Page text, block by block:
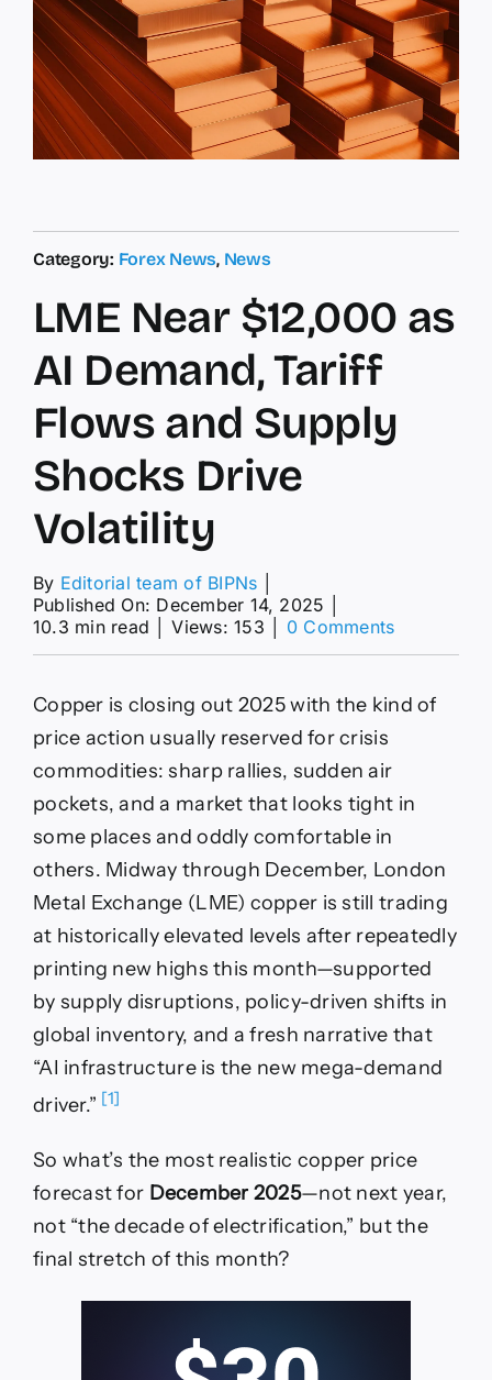
Category: Forex News, News
LME Near $12,000 as
AI Demand, Tariff
Flows and Supply
Shocks Drive
Volatility
By Editorial team of BIPNs
Published On: December 14, 2025
10.3 min read
Views: 153 0 Commentson
$12,000
as
Flows
Shocks
Drive
Volatility
Copper is closing out 2025 with the kind of
price action usually reserved for crisis
commodities: sharp rallies, sudden air
pockets, and a market that looks tight in
some places and oddly comfortable in
others. Midway through December, London
Metal Exchange (LME) copper is still trading
at historically elevated levels after repeatedly
printing new highs this month—supported
by supply disruptions, policy-driven shifts in
global inventory, and a fresh narrative that
“AI infrastructure is the new mega-demand
driver.” [1]
So what’s the most realistic copper price
forecast for December 2025—not next year,
not “the decade of electrification,” but the
final stretch of this month?